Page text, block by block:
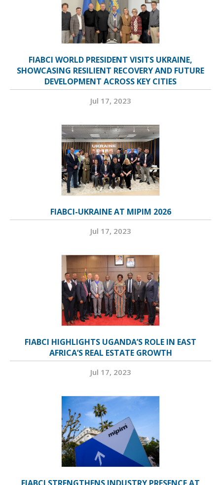
FIABCI WORLD PRESIDENT VISITS UKRAINE,
SHOWCASING RESILIENT RECOVERY AND FUTURE
DEVELOPMENT ACROSS KEY CITIES
Jul 17, 2023
FIABCI-UKRAINE AT MIPIM 2026
Jul 17, 2023
FIABCI HIGHLIGHTS UGANDA’S ROLE IN EAST
AFRICA’S REAL ESTATE GROWTH
Jul 17, 2023